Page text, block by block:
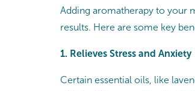
Adding aromatherapy to your
results. Here are some key
1. Relieves Stress and Anxiety
Certain essential oils, like